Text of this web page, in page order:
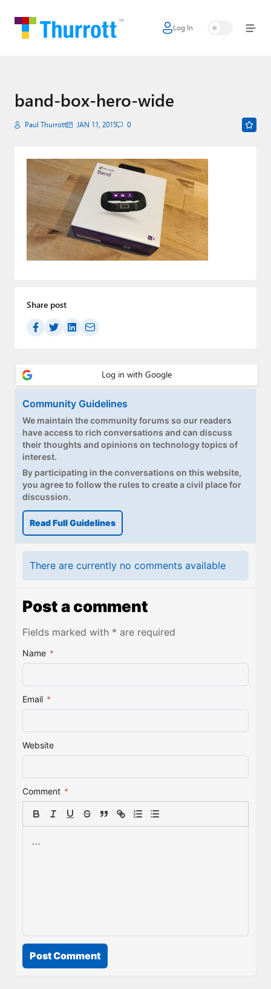
Log In
Home
Google
Apple
AI + Cloud
Smart Home
Games
Podcasts
Premium⭐
Forums
About Thurrott.com
Upgrade to Premium
band-box-hero-wide
Paul Thurrott JAN 11, 2015 0
Share post
Community Guidelines
We maintain the community forums so our readers
have access to rich conversations and can discuss
their thoughts and opinions on technology topics of
interest.
By participating in the conversations on this website,
you agree to follow the rules to create a civil place for
discussion.
Read Full Guidelines
There are currently no comments available
Post a comment
Fields marked with * are required
Name *
Email *
Website
Comment *
Post Comment